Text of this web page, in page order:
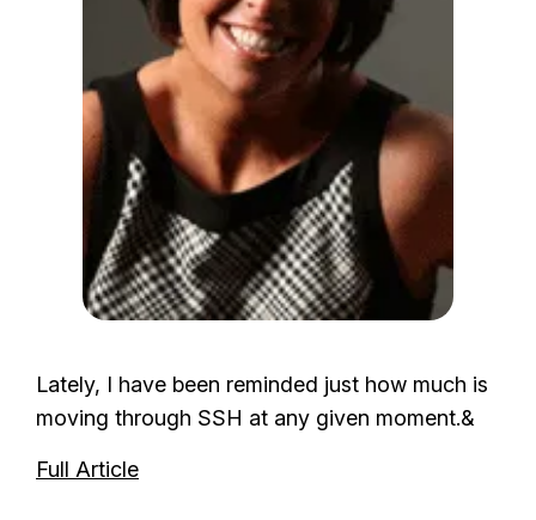
Lately, I have been reminded just how much is
moving through SSH at any given moment.&
Full Article